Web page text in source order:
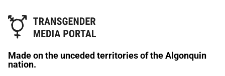
Made on the unceded territories of the Algonquin
nation.